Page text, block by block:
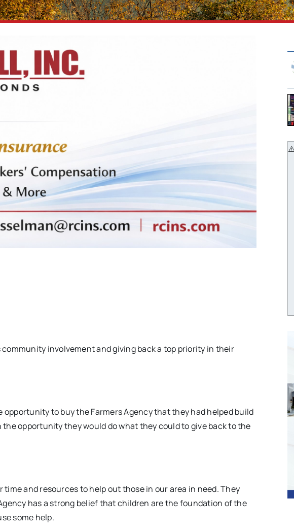
community involvement and giving back a top priority in their
to buy the Farmers Agency that they had helped build
opportunity they would do what they could to give back to the
and resources to help out those in our area in need. They
has a strong belief that children are the foundation of the
some help.